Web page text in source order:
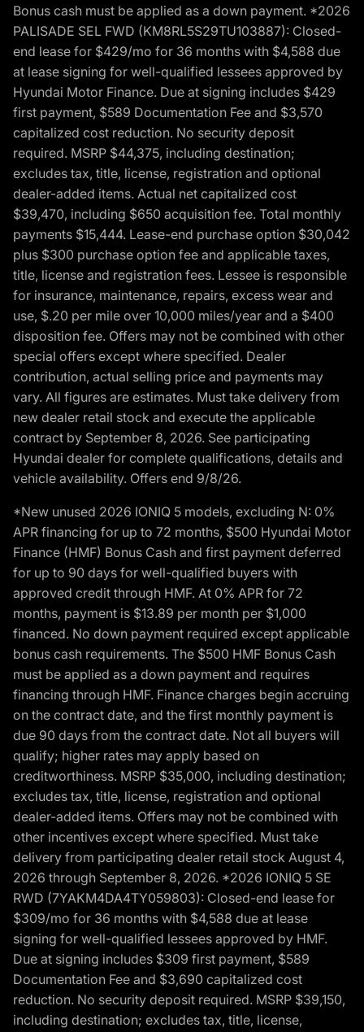
Bonus cash must be applied as a down payment. *2026
PALISADE SEL FWD (KM8RL5S29TU103887): Closed-
end lease for $429/mo for 36 months with $4,588 due
at lease signing for well-qualified lessees approved by
Hyundai Motor Finance. Due at signing includes $429
first payment, $589 Documentation Fee and $3,570
capitalized cost reduction. No security deposit
required. MSRP $44,375, including destination;
excludes tax, title, license, registration and optional
dealer-added items. Actual net capitalized cost
$39,470, including $650 acquisition fee. Total monthly
payments $15,444. Lease-end purchase option $30,042
plus $300 purchase option fee and applicable taxes,
title, license and registration fees. Lessee is responsible
for insurance, maintenance, repairs, excess wear and
use, $.20 per mile over 10,000 miles/year and a $400
disposition fee. Offers may not be combined with other
special offers except where specified. Dealer
contribution, actual selling price and payments may
vary. All figures are estimates. Must take delivery from
new dealer retail stock and execute the applicable
contract by September 8, 2026. See participating
Hyundai dealer for complete qualifications, details and
vehicle availability. Offers end 9/8/26.
*New unused 2026 IONIQ 5 models, excluding N: 0%
APR financing for up to 72 months, $500 Hyundai Motor
Finance (HMF) Bonus Cash and first payment deferred
for up to 90 days for well-qualified buyers with
approved credit through HMF. At 0% APR for 72
months, payment is $13.89 per month per $1,000
financed. No down payment required except applicable
bonus cash requirements. The $500 HMF Bonus Cash
must be applied as a down payment and requires
financing through HMF. Finance charges begin accruing
on the contract date, and the first monthly payment is
due 90 days from the contract date. Not all buyers will
qualify; higher rates may apply based on
creditworthiness. MSRP $35,000, including destination;
excludes tax, title, license, registration and optional
dealer-added items. Offers may not be combined with
other incentives except where specified. Must take
delivery from participating dealer retail stock August 4,
2026 through September 8, 2026. *2026 IONIQ 5 SE
RWD (7YAKM4DA4TY059803): Closed-end lease for
$309/mo for 36 months with $4,588 due at lease
signing for well-qualified lessees approved by HMF.
Due at signing includes $309 first payment, $589
Documentation Fee and $3,690 capitalized cost
reduction. No security deposit required. MSRP $39,150,
including destination; excludes tax, title, license,